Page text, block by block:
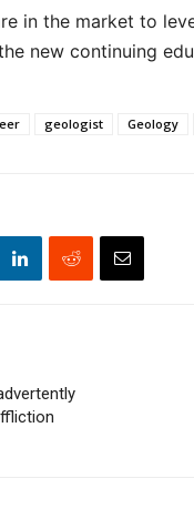
in the market to
new continuing
geologist Geology